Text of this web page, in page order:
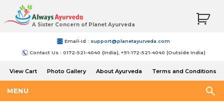
A Sister Concern of Planet Ayurveda
Email-Id : support@planetayurveda.com
Contact Us : 0172-521-4040 (India), +91-172-521-4040 (Outside India)
View Cart Photo Gallery About Ayurveda
Terms and Conditions
MENU